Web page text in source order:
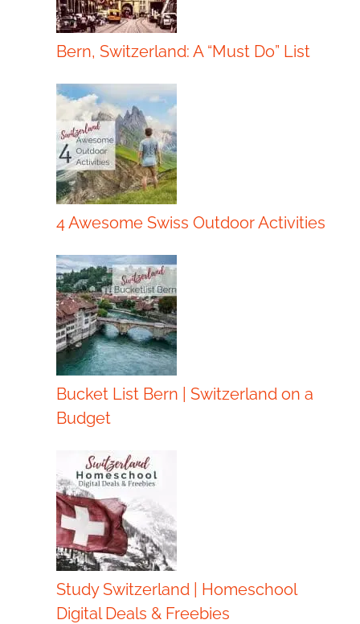
Bern, Switzerland: A “Must Do” List
4 Awesome Swiss Outdoor Activities
Bucket List Bern | Switzerland on a
Budget
Study Switzerland | Homeschool
Digital Deals & Freebies